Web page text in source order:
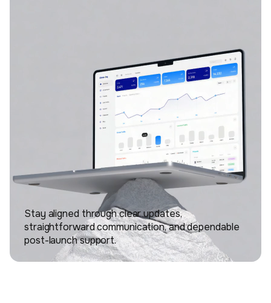
Stay aligned through clear updates,
straightforward communication, and dependable
post-launch support.